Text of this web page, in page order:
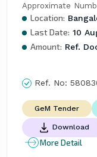
Approximate
Location:
Last Date: 10
Amount: Ref.
Ref. No:
GeM Tender
Download
More Detail